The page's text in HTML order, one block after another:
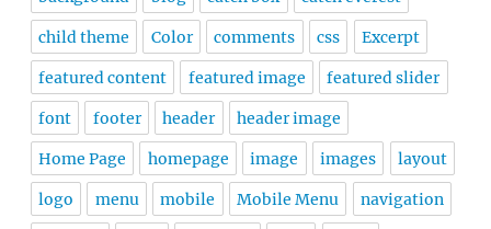
child theme Color comments css Excerpt
featured content featured image featured slider
font footer header header image
Home Page homepage image images layout
logo menu mobile Mobile Menu navigation